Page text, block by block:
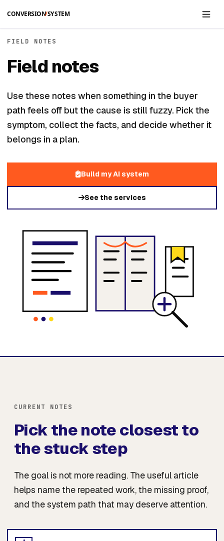
FIELD NOTES
Field notes
Use these notes when something in the buyer
path feels off but the cause is still fuzzy. Pick the
symptom, collect the facts, and decide whether it
belongs in a plan.
Build my AI system
See the services
CURRENT NOTES
Pick the note closest to
the stuck step
The goal is not more reading. The useful article
helps name the repeated work, the missing proof,
and the system path that may deserve attention.